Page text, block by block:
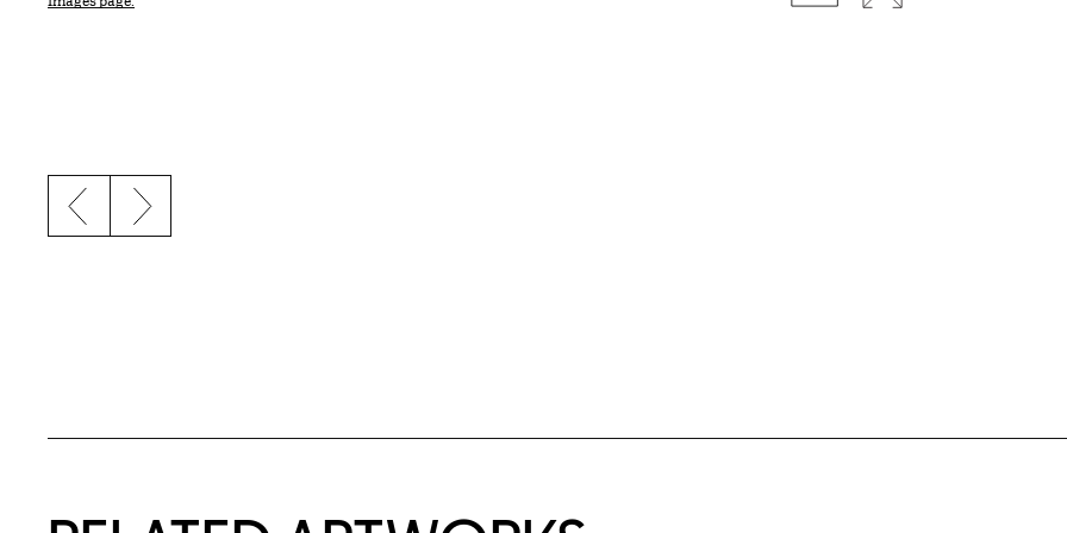
Previous slide
Next slide